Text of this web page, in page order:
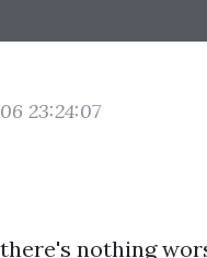
23:24:07
nothing